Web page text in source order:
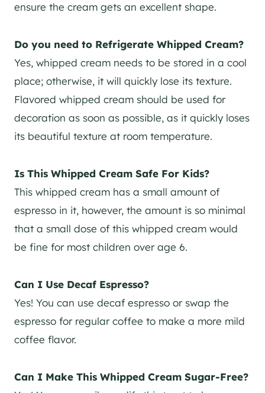
ensure the cream gets an excellent shape.
Do you need to Refrigerate Whipped Cream?
Yes, whipped cream needs to be stored in a cool
place; otherwise, it will quickly lose its texture.
Flavored whipped cream should be used for
decoration as soon as possible, as it quickly loses
its beautiful texture at room temperature.
Is This Whipped Cream Safe For Kids?
This whipped cream has a small amount of
espresso in it, however, the amount is so minimal
that a small dose of this whipped cream would
be fine for most children over age 6.
Can I Use Decaf Espresso?
Yes! You can use decaf espresso or swap the
espresso for regular coffee to make a more mild
coffee flavor.
Can I Make This Whipped Cream Sugar-Free?